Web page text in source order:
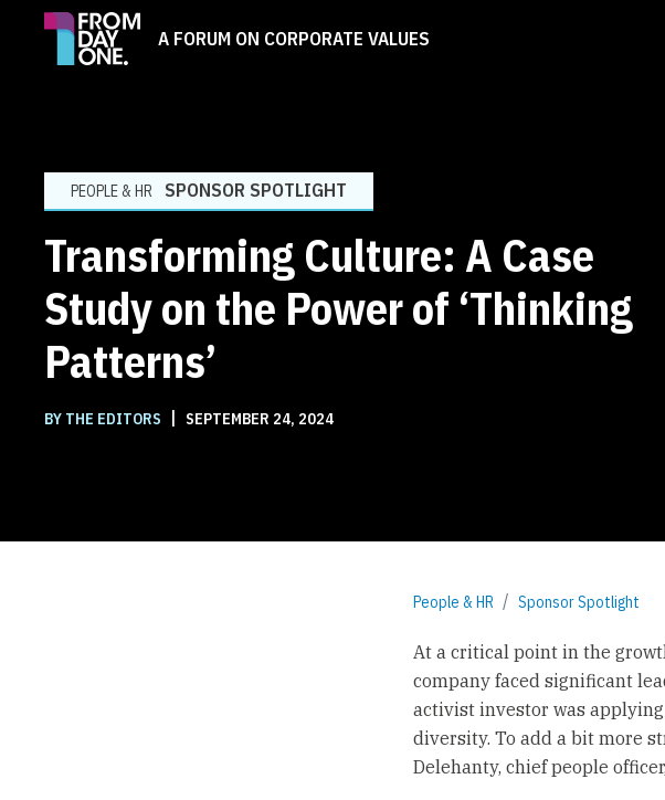
A FORUM ON CORPORATE VALUES
PEOPLE & HR SPONSOR SPOTLIGHT
Transforming Culture: A Case
Study on the Power of ‘Thinking
Patterns’
BY THE EDITORS | SEPTEMBER 24, 2024
People & HR Sponsor Spotlight
At a critical point in the
company faced significant
activist investor was
diversity. To add a bit more
Delehanty, chief people